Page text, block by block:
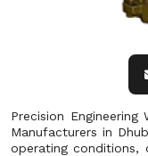
Precision
Manufacturers in
operating conditions,